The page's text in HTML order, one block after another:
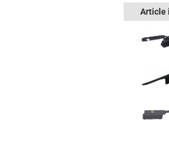
Article